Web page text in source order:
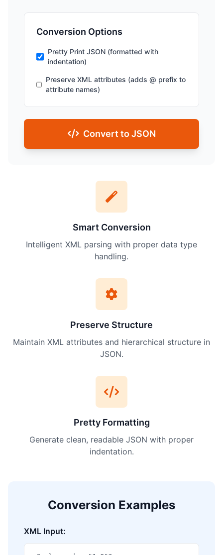
Conversion Options
Pretty Print JSON (formatted with
indentation)
Preserve XML attributes (adds @ prefix to
attribute names)
Convert to JSON
Smart Conversion
Intelligent XML parsing with proper data type
handling.
Preserve Structure
Maintain XML attributes and hierarchical structure in
JSON.
Pretty Formatting
Generate clean, readable JSON with proper
indentation.
Conversion Examples
XML Input: